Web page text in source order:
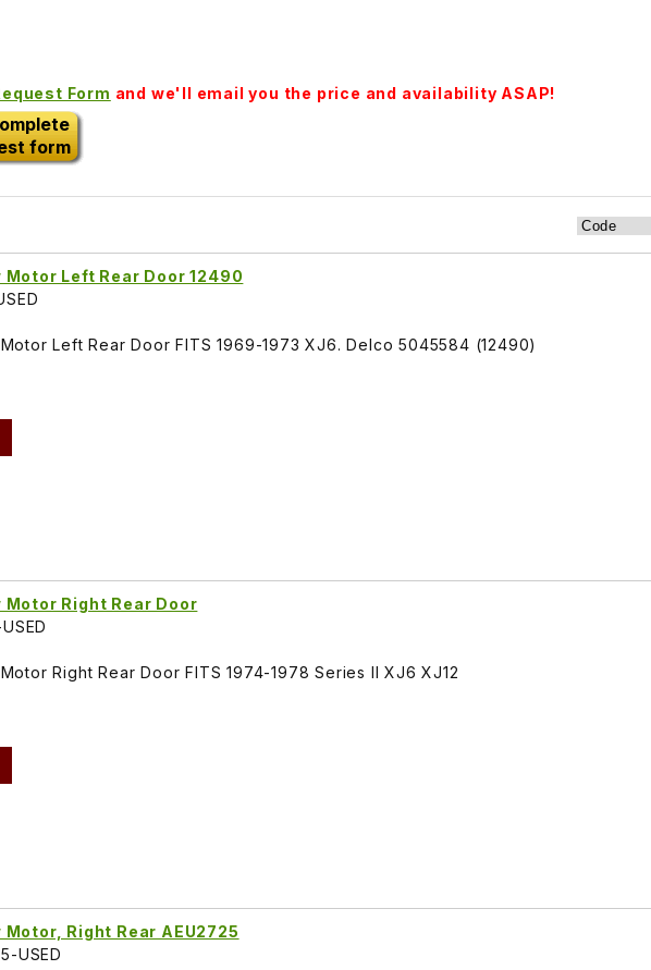
Form and we'll email you the price and availability ASAP!
form
Motor Left Rear Door 12490
Left Rear Door FITS 1969-1973 XJ6. Delco 5045584 (12490)
Motor Right Rear Door
Right Rear Door FITS 1974-1978 Series II XJ6 XJ12
Motor, Right Rear AEU2725
USED